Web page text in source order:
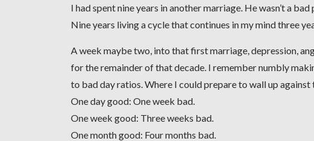
I had spent nine years in another marriage. He wasn’t a
Nine years living a cycle that continues in my mind three
A week maybe two, into that first marriage, depression,
for the remainder of that decade. I remember numbly
to bad day ratios. Where I could prepare to wall up
One day good: One week bad.
One week good: Three weeks bad.
One month good: Four months bad.